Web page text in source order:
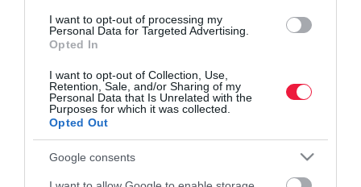
I want to opt-out of processing my
Personal Data for Targeted Advertising.
Opted In
I want to opt-out of Collection, Use,
Retention, Sale, and/or Sharing of my
Personal Data that Is Unrelated with the
Purposes for which it was collected.
Opted Out
Google consents
Agrár
Piacok